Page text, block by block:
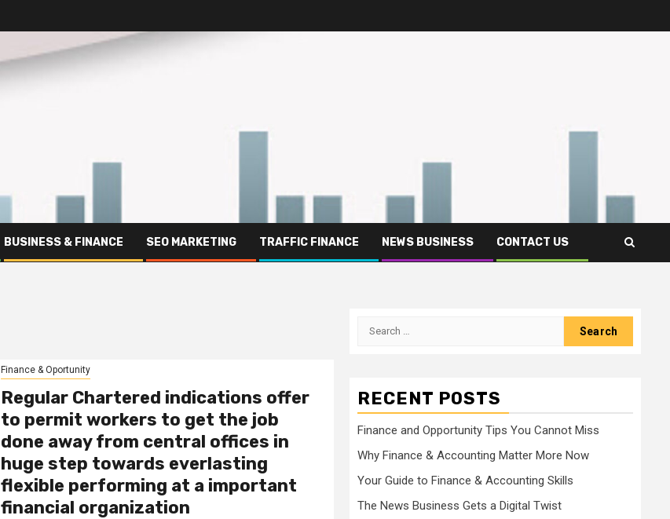
BUSINESS & FINANCE SEO MARKETING TRAFFIC FINANCE NEWS BUSINESS CONTACT US
Finance & Oportunity
Regular Chartered indications offer
to permit workers to get the job
done away from central offices in
huge step towards everlasting
flexible performing at a important
financial organization
Search
RECENT POSTS
Finance and Opportunity Tips You Cannot Miss
Why Finance & Accounting Matter More Now
Your Guide to Finance & Accounting Skills
The News Business Gets a Digital Twist